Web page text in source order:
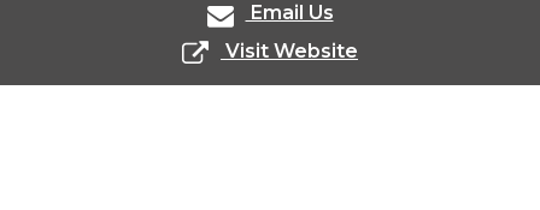
Email Us
Visit Website